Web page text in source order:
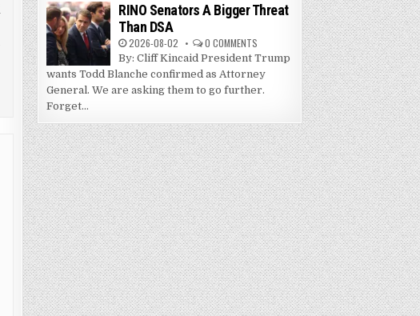
RINO Senators A Bigger Threat
Than DSA
2026-08-02 0 COMMENTS
By: Cliff Kincaid President Trump
wants Todd Blanche confirmed as Attorney
General. We are asking them to go further.
Forget...